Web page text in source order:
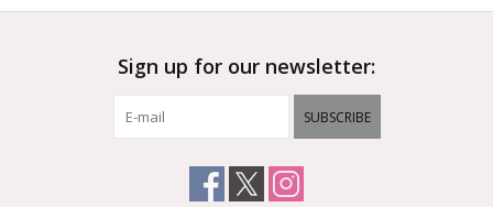
Sign up for our newsletter:
SUBSCRIBE